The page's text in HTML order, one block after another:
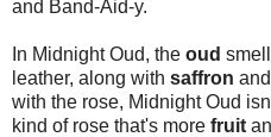
and Band-Aid-y.
In Midnight Oud, the oud
leather, along with saffron and
with the rose, Midnight Oud
kind of rose that's more fruit